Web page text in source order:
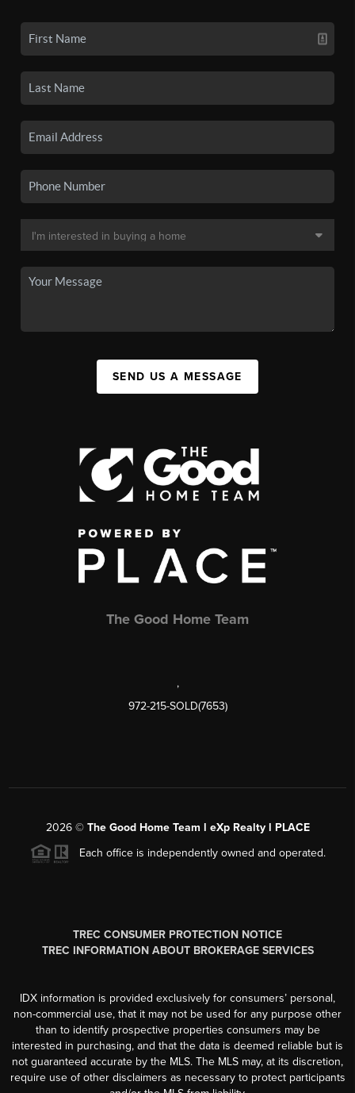
SEND US A MESSAGE
The Good Home Team
,
972-215-SOLD(7653)
2026© The Good Home Team l eXp Realty l PLACE
Each office is independently owned and operated.
TREC CONSUMER PROTECTION NOTICE
TREC INFORMATION ABOUT BROKERAGE SERVICES
IDX information is provided exclusively for consumers’ personal,
non-commercial use, that it may not be used for any purpose other
than to identify prospective properties consumers may be
interested in purchasing, and that the data is deemed reliable but is
not guaranteed accurate by the MLS. The MLS may, at its discretion,
require use of other disclaimers as necessary to protect participants